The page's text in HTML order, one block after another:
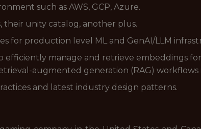
such as AWS, GCP, Azure.
their unity catalog, another plus.
for production level ML and GenAI/LLM
efficiently manage and retrieve embeddings
augmented generation (RAG) workflows
and latest industry design patterns.